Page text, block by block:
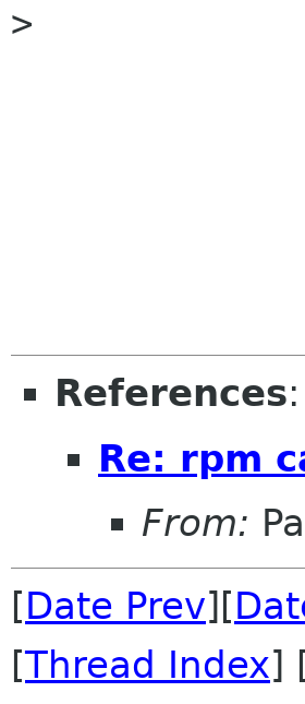
>
References:
Re: rpm
From:
[Date Prev][
[Thread Index]